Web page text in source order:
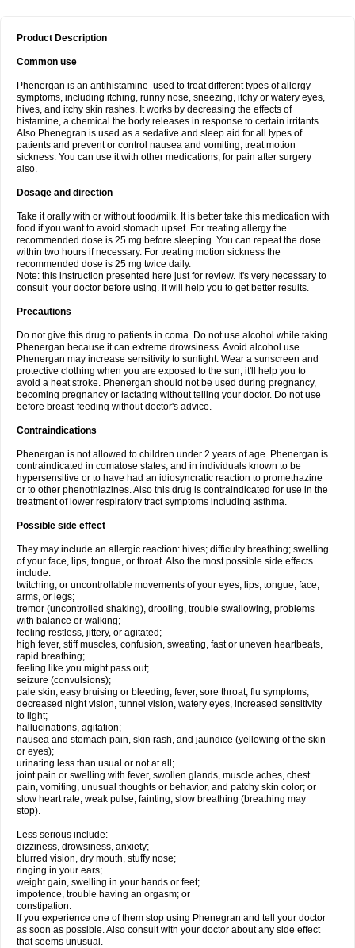
Product Description
Common use
Phenergan is an antihistamine used to treat different types of allergy
symptoms, including itching, runny nose, sneezing, itchy or watery eyes,
hives, and itchy skin rashes. It works by decreasing the effects of
histamine, a chemical the body releases in response to certain irritants.
Also Phenegran is used as a sedative and sleep aid for all types of
patients and prevent or control nausea and vomiting, treat motion
sickness. You can use it with other medications, for pain after surgery
also.
Dosage and direction
Take it orally with or without food/milk. It is better take this medication with
food if you want to avoid stomach upset. For treating allergy the
recommended dose is 25 mg before sleeping. You can repeat the dose
within two hours if necessary. For treating motion sickness the
recommended dose is 25 mg twice daily.
Note: this instruction presented here just for review. It's very necessary to
consult your doctor before using. It will help you to get better results.
Precautions
Do not give this drug to patients in coma. Do not use alcohol while taking
Phenergan because it can extreme drowsiness. Avoid alcohol use.
Phenergan may increase sensitivity to sunlight. Wear a sunscreen and
protective clothing when you are exposed to the sun, it'll help you to
avoid a heat stroke. Phenergan should not be used during pregnancy,
becoming pregnancy or lactating without telling your doctor. Do not use
before breast-feeding without doctor's advice.
Contraindications
Phenergan is not allowed to children under 2 years of age. Phenergan is
contraindicated in comatose states, and in individuals known to be
hypersensitive or to have had an idiosyncratic reaction to promethazine
or to other phenothiazines. Also this drug is contraindicated for use in the
treatment of lower respiratory tract symptoms including asthma.
Possible side effect
They may include an allergic reaction: hives; difficulty breathing; swelling
of your face, lips, tongue, or throat. Also the most possible side effects
include:
twitching, or uncontrollable movements of your eyes, lips, tongue, face,
arms, or legs;
tremor (uncontrolled shaking), drooling, trouble swallowing, problems
with balance or walking;
feeling restless, jittery, or agitated;
high fever, stiff muscles, confusion, sweating, fast or uneven heartbeats,
rapid breathing;
feeling like you might pass out;
seizure (convulsions);
pale skin, easy bruising or bleeding, fever, sore throat, flu symptoms;
decreased night vision, tunnel vision, watery eyes, increased sensitivity
to light;
hallucinations, agitation;
nausea and stomach pain, skin rash, and jaundice (yellowing of the skin
or eyes);
urinating less than usual or not at all;
joint pain or swelling with fever, swollen glands, muscle aches, chest
pain, vomiting, unusual thoughts or behavior, and patchy skin color; or
slow heart rate, weak pulse, fainting, slow breathing (breathing may
stop).
Less serious include:
dizziness, drowsiness, anxiety;
blurred vision, dry mouth, stuffy nose;
ringing in your ears;
weight gain, swelling in your hands or feet;
impotence, trouble having an orgasm; or
constipation.
If you experience one of them stop using Phenegran and tell your doctor
as soon as possible. Also consult with your doctor about any side effect
that seems unusual.